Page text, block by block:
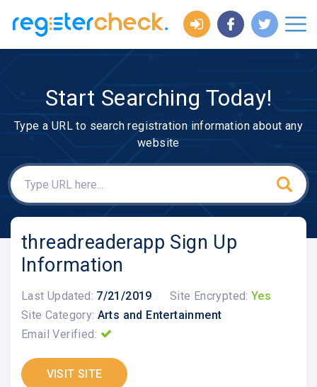
Start Searching Today!
Type a URL to search registration information about any
website
threadreaderapp Sign Up
Information
Last Updated: 7/21/2019 Site Encrypted: Yes
Site Category: Arts and Entertainment
Email Verified:
VISIT SITE